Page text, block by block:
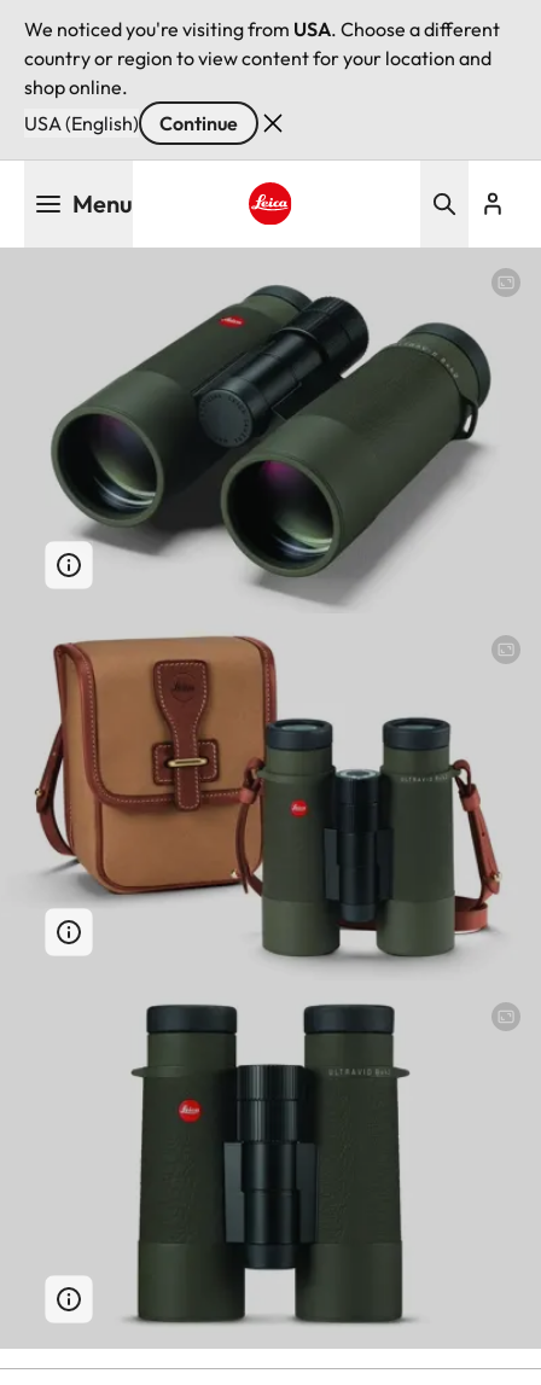
We noticed you're visiting from USA. Choose a different
country or region to view content for your location and
shop online.
USA (English)
Continue
Menu